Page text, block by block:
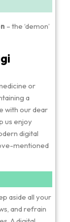
– the ‘demon’
or
a
with our dear
us enjoy
digital
mentioned
aside all your
and refrain